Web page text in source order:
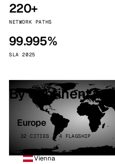
220+
NETWORK PATHS
99.995%
SLA 2025
By continent
Europe
32 CITIES · 4 FLAGSHIP
Vienna